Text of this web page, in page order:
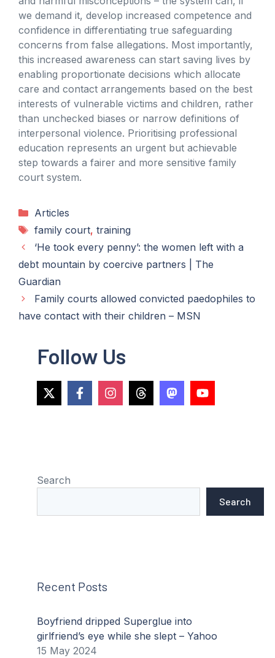
we demand it, develop increased competence and
confidence in differentiating true safeguarding
concerns from false allegations. Most importantly,
this increased awareness can start saving lives by
enabling proportionate decisions which allocate
care and contact arrangements based on the best
interests of vulnerable victims and children, rather
than unchecked biases or narrow definitions of
interpersonal violence. Prioritising professional
education represents an urgent but achievable
step towards a fairer and more sensitive family
court system.
Categories
Articles
Tags
family court, training
‘He took every penny’: the women left with a
debt mountain by coercive partners | The
Guardian
Family courts allowed convicted paedophiles to
have contact with their children – MSN
Follow Us
Search
Search
Recent Posts
Boyfriend dripped Superglue into
girlfriend’s eye while she slept – Yahoo
15 May 2024